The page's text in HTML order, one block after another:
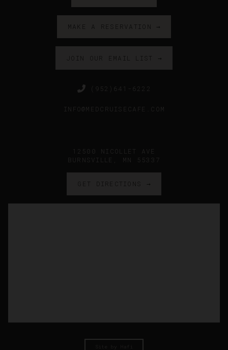
MAKE A RESERVATION →
JOIN OUR EMAIL LIST →
(952)641-6222
INFO@MEDCRUISECAFE.COM
12500 NICOLLET AVE
BURNSVILLE, MN 55337
GET DIRECTIONS →